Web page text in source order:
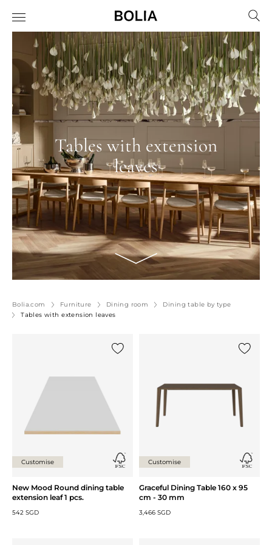
Tables with extension
leaves
Bolia.com Furniture Dining room
Dining table by type
Tables with extension leaves
Customise
New Mood Round dining table
extension leaf 1 pcs.
542 SGD
Customise
Graceful Dining Table 160 x 95
cm - 30 mm
3,466 SGD